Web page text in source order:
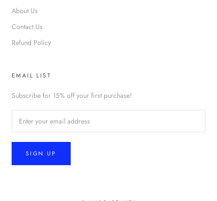
About Us
Contact Us
Refund Policy
EMAIL LIST
Subscribe for 15% off your first purchase!
SIGN UP